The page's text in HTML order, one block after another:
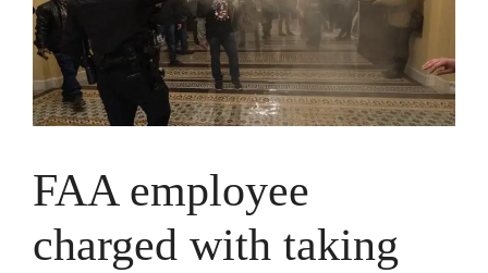
FAA employee
charged with taking